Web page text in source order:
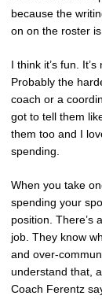
because the
on on the roster
I think it’s fun.
Probably the
coach or a
got to tell them
them too and I
spending.
When you take
spending your
position. There’s
job. They know
and over-
understand that,
Coach Ferentz